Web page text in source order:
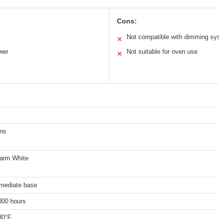
Cons:
✕ Not compatible with dimming
✕ Not suitable for oven use
White
base
hours